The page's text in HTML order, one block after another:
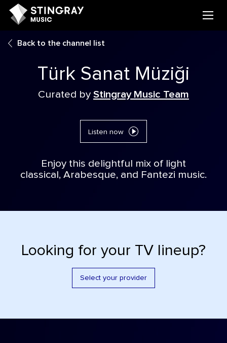
Back to the channel list
Türk Sanat Müziği
Curated by Stingray Music Team
Listen now
Enjoy this delightful mix of light
classical, Arabesque, and Fantezi music.
Looking for your TV lineup?
Select your provider